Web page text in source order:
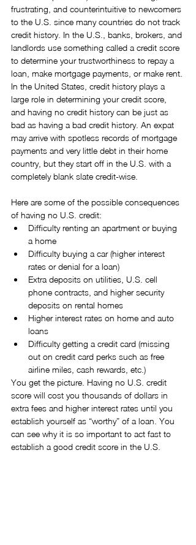
frustrating, and counterintuitive to newcomers
to the U.S. since many countries do not track
credit history. In the U.S., banks, brokers, and
landlords use something called a credit score
to determine your trustworthiness to repay a
loan, make mortgage payments, or make rent.
In the United States, credit history plays a
large role in determining your credit score,
and having no credit history can be just as
bad as having a bad credit history. An expat
may arrive with spotless records of mortgage
payments and very little debt in their home
country, but they start off in the U.S. with a
completely blank slate credit-wise.
Here are some of the possible consequences
of having no U.S. credit:
Difficulty renting an apartment or buying
a home
Difficulty buying a car (higher interest
rates or denial for a loan)
Extra deposits on utilities, U.S. cell
phone contracts, and higher security
deposits on rental homes
Higher interest rates on home and auto
loans
Difficulty getting a credit card (missing
out on credit card perks such as free
airline miles, cash rewards, etc.)
You get the picture. Having no U.S. credit
score will cost you thousands of dollars in
extra fees and higher interest rates until you
establish yourself as “worthy” of a loan. You
can see why it is so important to act fast to
establish a good credit score in the U.S.